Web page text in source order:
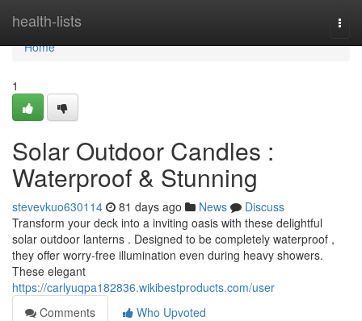
health-lists
Home
Home
1
Solar Outdoor Candles :
Waterproof & Stunning
stevevkuo630114 81 days ago News
Discuss
Transform your deck into a inviting oasis with these delightful
solar outdoor lanterns . Designed to be completely waterproof ,
they offer worry-free illumination even during heavy showers.
These elegant
https://carlyuqpa182836.wikibestproducts.com/user
Comments
Who Upvoted